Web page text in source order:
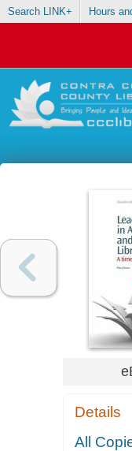
Search LINK+ Hours
Details
All